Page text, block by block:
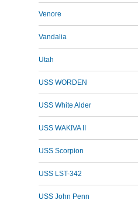
Venore
Vandalia
Utah
USS WORDEN
USS White Alder
USS WAKIVA II
USS Scorpion
USS LST-342
USS John Penn